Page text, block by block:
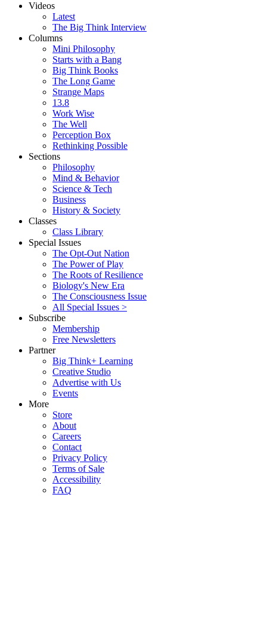
Videos
Latest
The Big Think Interview
Columns
Mini Philosophy
Starts with a Bang
Big Think Books
The Long Game
Strange Maps
13.8
Work Wise
The Well
Perception Box
Rethinking Possible
Sections
Philosophy
Mind & Behavior
Science & Tech
Business
History & Society
Classes
Class Library
Special Issues
The Opt-Out Nation
The Power of Play
The Roots of Resilience
Biology's New Era
The Consciousness Issue
All Special Issues >
Subscribe
Membership
Free Newsletters
Partner
Big Think+ Learning
Creative Studio
Advertise with Us
Events
More
Store
About
Careers
Contact
Privacy Policy
Terms of Sale
Accessibility
FAQ